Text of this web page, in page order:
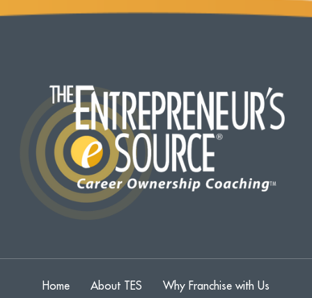
Home About TES Why Franchise with Us